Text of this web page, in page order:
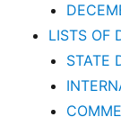
LISTS OF
STATE